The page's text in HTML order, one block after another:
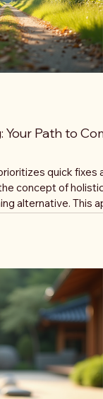
Path to
quick fixes
concept of holistic
alternative. This
to complete
of
on this
Holistic Coaching